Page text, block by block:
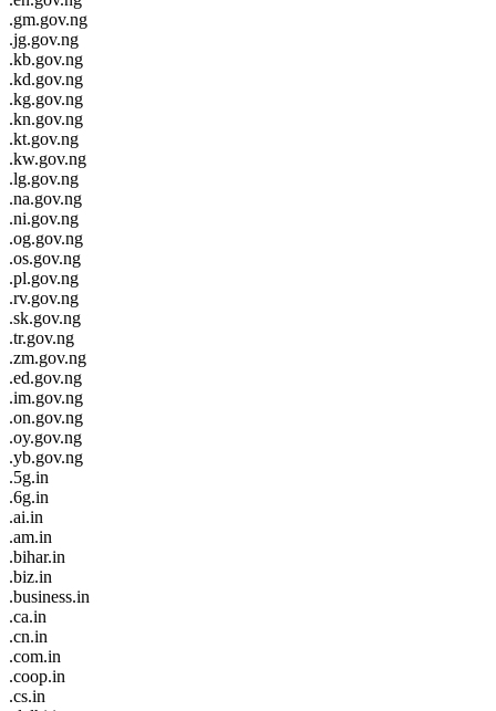
.gm.gov.ng
.jg.gov.ng
.kb.gov.ng
.kd.gov.ng
.kg.gov.ng
.kn.gov.ng
.kt.gov.ng
.kw.gov.ng
.lg.gov.ng
.na.gov.ng
.ni.gov.ng
.og.gov.ng
.os.gov.ng
.pl.gov.ng
.rv.gov.ng
.sk.gov.ng
.tr.gov.ng
.zm.gov.ng
.ed.gov.ng
.im.gov.ng
.on.gov.ng
.oy.gov.ng
.yb.gov.ng
.5g.in
.6g.in
.ai.in
.am.in
.bihar.in
.biz.in
.business.in
.ca.in
.cn.in
.com.in
.coop.in
.cs.in